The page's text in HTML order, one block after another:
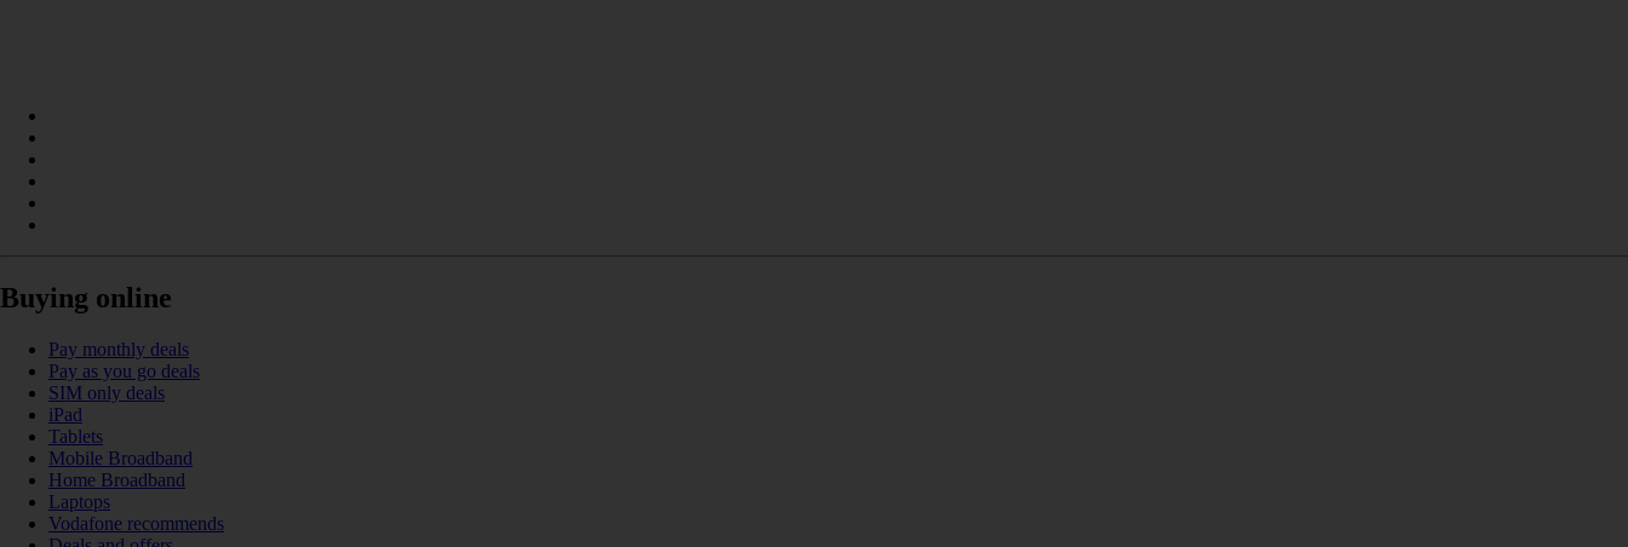
Buying online
Pay monthly deals
Pay as you go deals
SIM only deals
iPad
Tablets
Mobile Broadband
Home Broadband
Laptops
Vodafone recommends